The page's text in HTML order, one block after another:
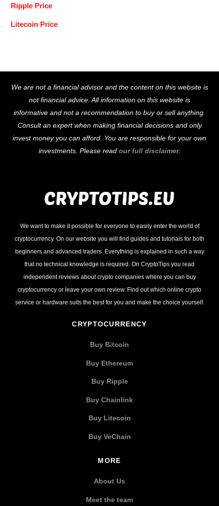
Ripple Price
Litecoin Price
To
Top
We are not a financial advisor and the content on this website is
not financial advice. All information on this website is
informative and not a recommendation to buy or sell anything.
Consult an expert when making financial decisions and only
invest money you can afford. You are responsible for your own
investments. Please read our full disclaimer.
We want to make it possible for everyone to easily enter the world of
cryptocurrency. On our website you will find guides and tutorials for both
beginners and advanced traders. Everything is explained in such a way
that no technical knowledge is required. On CryptoTips you read
independent reviews about crypto companies where you can buy
cryptocurrency or leave your own review. Find out which online crypto
service or hardware suits the best for you and make the choice yourself.
CRYPTOCURRENCY
Buy Bitcoin
Buy Ethereum
Buy Ripple
Buy Chainlink
Buy Litecoin
Buy VeChain
MORE
About Us
Meet the team